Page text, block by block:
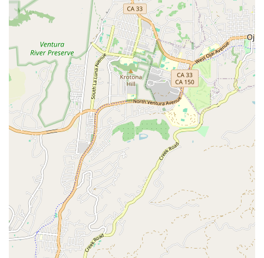
Choosing McNeil Veterinary Services is a decision based
on their proven commitment to compassionate, expert,
and personalized care. The glowing reviews from local
customers highlight the kind and patient nature of the
staff, especially Dr. McNeil herself, who is noted for her
wonderful rapport with animals and their owners. The fact
that a customer would switch from their long-time vet to
this practice after a single emergency visit speaks volumes
about the quality of care and the welcoming atmosphere.
The team’s ability to handle urgent situations with
professionalism and grace provides immense peace of
mind. The clinic’s specialization in exotic animals is a
major benefit for those with unique pets who might
otherwise struggle to find a knowledgeable veterinarian.
Furthermore, the option of house calls shows a remarkable
dedication to client and pet convenience, a service that is
highly valued by busy pet owners or those with animals
that do not travel well. McNeil Veterinary Services is not
just a place to get medical treatment; it is a supportive
community of animal lovers who are passionate about
what they do. Their blend of specialized knowledge,